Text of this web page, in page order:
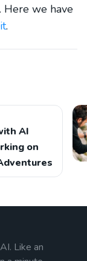
we have
.
AI
on
Like an